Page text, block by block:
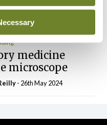
a vocation
- 09th Jun 2024
medicine
microscope
- 26th May 2024